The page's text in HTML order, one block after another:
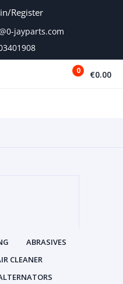
Register
jayparts.com
0 €0.00
ABRASIVES
CLEANER